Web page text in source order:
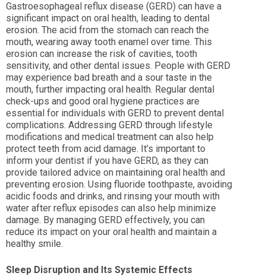
Gastroesophageal reflux disease (GERD) can have a
significant impact on oral health, leading to dental
erosion. The acid from the stomach can reach the
mouth, wearing away tooth enamel over time. This
erosion can increase the risk of cavities, tooth
sensitivity, and other dental issues. People with GERD
may experience bad breath and a sour taste in the
mouth, further impacting oral health. Regular dental
check-ups and good oral hygiene practices are
essential for individuals with GERD to prevent dental
complications. Addressing GERD through lifestyle
modifications and medical treatment can also help
protect teeth from acid damage. It’s important to
inform your dentist if you have GERD, as they can
provide tailored advice on maintaining oral health and
preventing erosion. Using fluoride toothpaste, avoiding
acidic foods and drinks, and rinsing your mouth with
water after reflux episodes can also help minimize
damage. By managing GERD effectively, you can
reduce its impact on your oral health and maintain a
healthy smile.
Sleep Disruption and Its Systemic Effects